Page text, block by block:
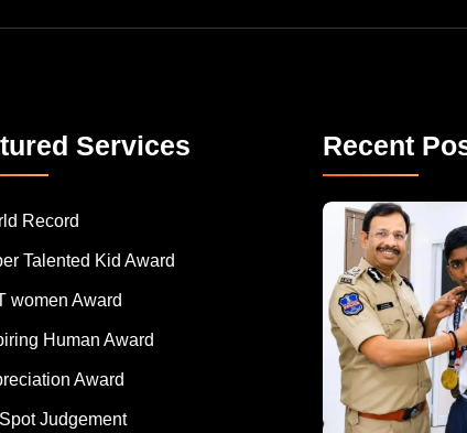
Services
Record
Talented Kid Award
women Award
Human Award
Award
Recent Post